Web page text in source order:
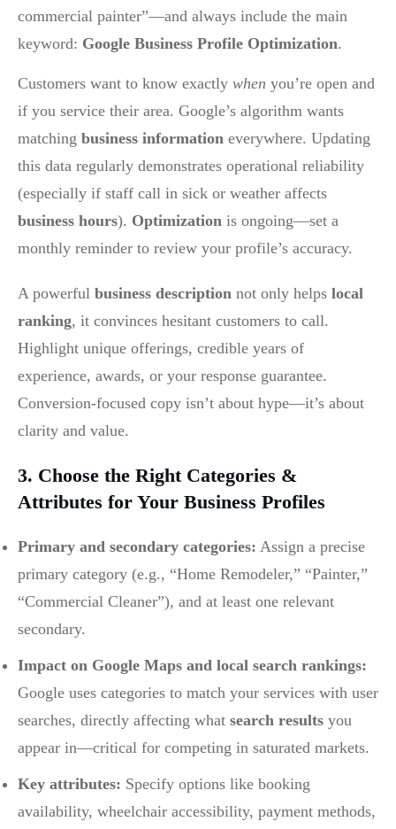
commercial painter”—and always include the main
keyword: Google Business Profile Optimization.
Customers want to know exactly when you’re open and
if you service their area. Google’s algorithm wants
matching business information everywhere. Updating
this data regularly demonstrates operational reliability
(especially if staff call in sick or weather affects
business hours). Optimization is ongoing—set a
monthly reminder to review your profile’s accuracy.
A powerful business description not only helps local
ranking, it convinces hesitant customers to call.
Highlight unique offerings, credible years of
experience, awards, or your response guarantee.
Conversion-focused copy isn’t about hype—it’s about
clarity and value.
3. Choose the Right Categories &
Attributes for Your Business Profiles
Primary and secondary categories: Assign a precise
primary category (e.g., “Home Remodeler,” “Painter,”
“Commercial Cleaner”), and at least one relevant
secondary.
Impact on Google Maps and local search rankings:
Google uses categories to match your services with user
searches, directly affecting what search results you
appear in—critical for competing in saturated markets.
Key attributes: Specify options like booking
availability, wheelchair accessibility, payment methods,